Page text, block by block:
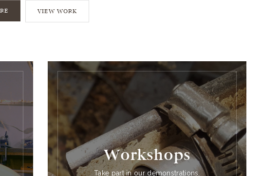
VIEW WORK
Workshops
Take part in our demonstrations,